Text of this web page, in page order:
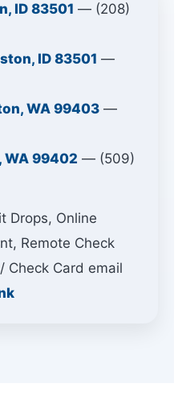
ID 83501 — (208)
ID 83501 —
WA 99403 —
WA 99402 — (509)
Drops, Online
Remote Check
Check Card email